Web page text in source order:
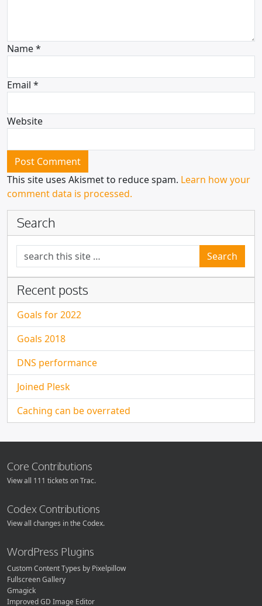
Name*
Email *
Website
This site uses Akismet to reduce spam. Learn how your
comment data is processed.
Search
Search for:
Recent posts
Goals for 2022
Goals 2018
DNS performance
Joined Plesk
Caching can be overrated
Core Contributions
View all 111 tickets on Trac.
Codex Contributions
View all changes in the Codex.
WordPress Plugins
Custom Content Types by Pixelpillow
Fullscreen Gallery
Gmagick
Improved GD Image Editor